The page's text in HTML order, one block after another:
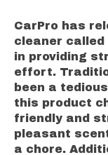
CarPro has
cleaner
in providing
effort.
been a
this product
friendly and
pleasant
a chore.